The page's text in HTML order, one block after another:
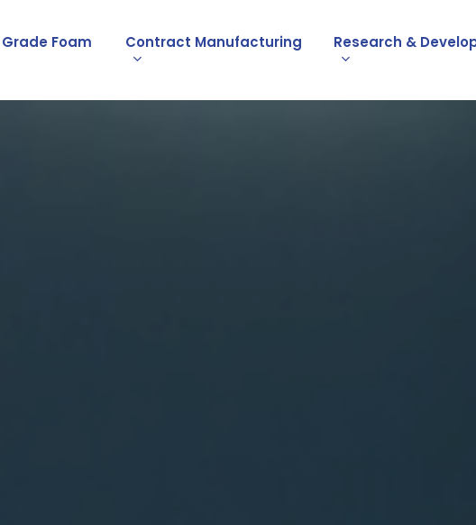
Foam Contract Manufacturing Research &